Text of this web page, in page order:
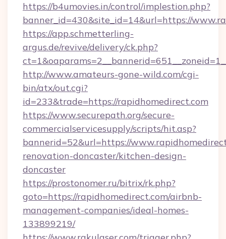
https://b4umovies.in/control/implestion.php?
banner_id=430&site_id=14&url=https://
https://app.schmetterling-
argus.de/revive/delivery/ck.php?
http://www.amateurs-gone-wild.com/cgi-
bin/atx/out.cgi?
id=233&trade=https://rapidhomedirect.com
https://www.securepath.org/secure-
commercialservicesupply/scripts/hit.asp?
bannerid=52&url=https://
renovation-doncaster/kitchen-design-
doncaster
https://prostonomer.ru/bitrix/rk.php?
goto=https://rapidhomedirect.com/airbnb-
management-companies/ideal-homes-
133899219/